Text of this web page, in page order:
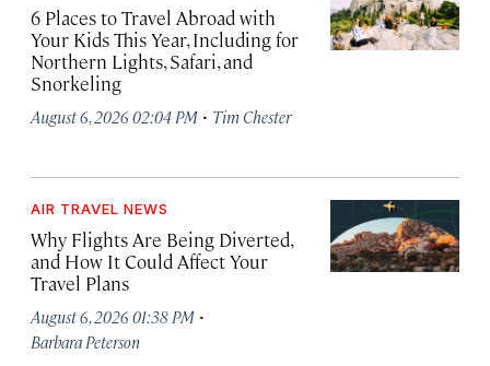
6 Places to Travel Abroad with
Your Kids This Year, Including for
Northern Lights, Safari, and
Snorkeling
August 6, 2026 02:04 PM · Tim Chester
AIR TRAVEL NEWS
Why Flights Are Being Diverted,
and How It Could Affect Your
Travel Plans
August 6, 2026 01:38 PM ·
Barbara Peterson